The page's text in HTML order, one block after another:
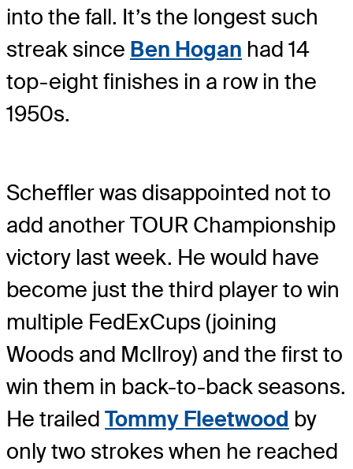
into the fall. It’s the longest such
streak since Ben Hogan had 14
top-eight finishes in a row in the
1950s.
Scheffler was disappointed not to
add another TOUR Championship
victory last week. He would have
become just the third player to win
multiple FedExCups (joining
Woods and McIlroy) and the first to
win them in back-to-back seasons.
He trailed Tommy Fleetwood by
only two strokes when he reached